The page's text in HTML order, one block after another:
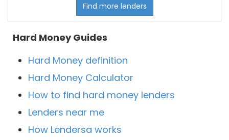
Find more lenders
Hard Money Guides
Hard Money definition
Hard Money Calculator
How to find hard money lenders
Lenders near me
How Lendersa works